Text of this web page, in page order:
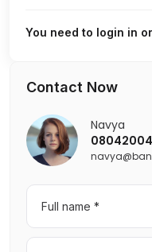
You need to login in
Contact Now
Navya